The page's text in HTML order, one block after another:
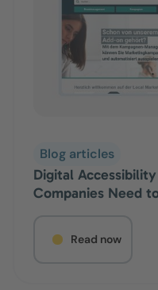
Blog articles
Digital
Companies Need
Read now